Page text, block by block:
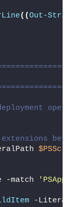
((Out-String
-match
-